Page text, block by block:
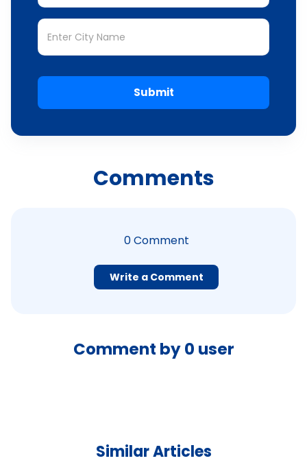
Submit
Comments
0Comment
Write a Comment
Comment by0 user
Similar Articles